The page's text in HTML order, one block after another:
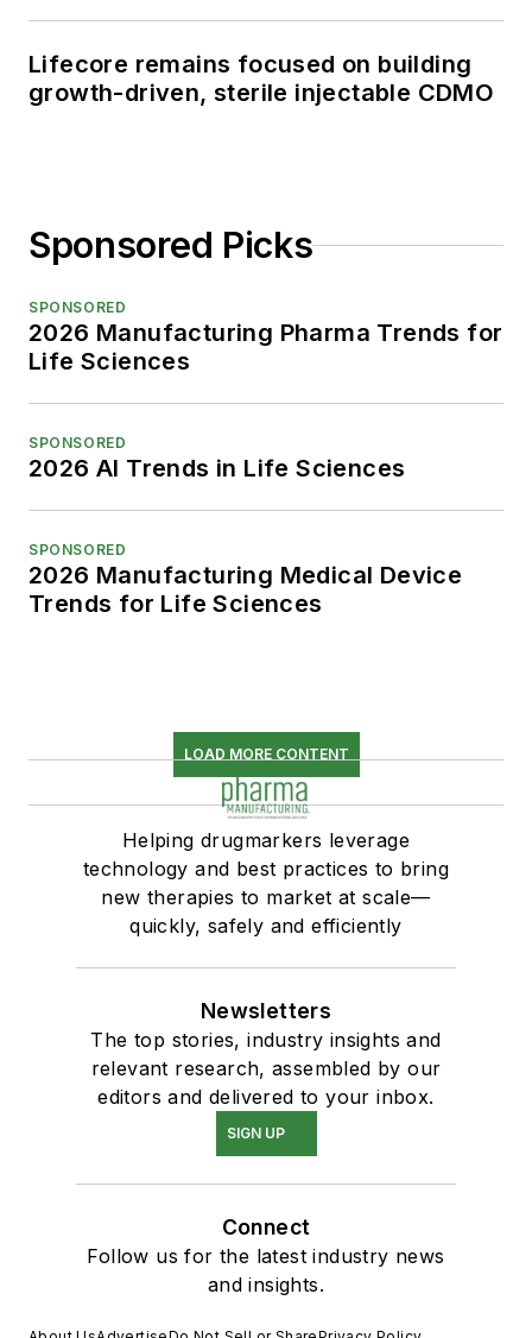
Lifecore remains focused on building
growth-driven, sterile injectable CDMO
Sponsored Picks
SPONSORED
2026 Manufacturing Pharma Trends for
Life Sciences
SPONSORED
2026 AI Trends in Life Sciences
SPONSORED
2026 Manufacturing Medical Device
Trends for Life Sciences
LOAD MORE CONTENT
Helping drugmarkers leverage
technology and best practices to bring
new therapies to market at scale—
quickly, safely and efficiently
Newsletters
The top stories, industry insights and
relevant research, assembled by our
editors and delivered to your inbox.
SIGN UP
Connect
Follow us for the latest industry news
and insights.